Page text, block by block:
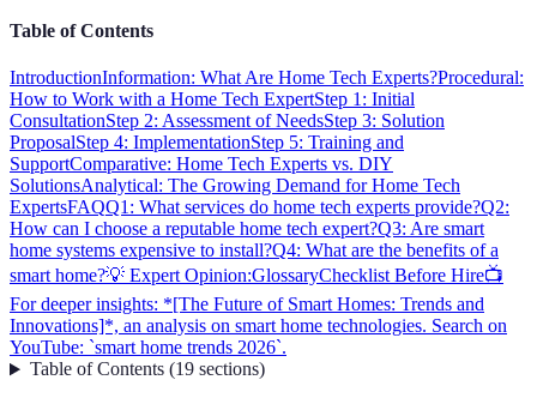
Table of Contents
IntroductionInformation: What Are Home Tech Experts?Procedural:
How to Work with a Home Tech ExpertStep 1: Initial
ConsultationStep 2: Assessment of NeedsStep 3: Solution
ProposalStep 4: ImplementationStep 5: Training and
SupportComparative: Home Tech Experts vs. DIY
SolutionsAnalytical: The Growing Demand for Home Tech
ExpertsFAQQ1: What services do home tech experts provide?Q2:
How can I choose a reputable home tech expert?Q3: Are smart
home systems expensive to install?Q4: What are the benefits of a
smart home?💡 Expert Opinion:GlossaryChecklist Before Hire📺
For deeper insights: *[The Future of Smart Homes: Trends and
Innovations]*, an analysis on smart home technologies. Search on
YouTube: `smart home trends 2026`.
Table of Contents(19 sections)